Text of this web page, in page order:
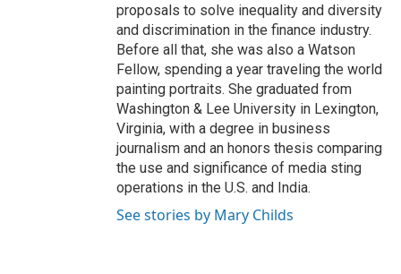
proposals to solve inequality and diversity
and discrimination in the finance industry.
Before all that, she was also a Watson
Fellow, spending a year traveling the world
painting portraits. She graduated from
Washington & Lee University in Lexington,
Virginia, with a degree in business
journalism and an honors thesis comparing
the use and significance of media sting
operations in the U.S. and India.
See stories by Mary Childs